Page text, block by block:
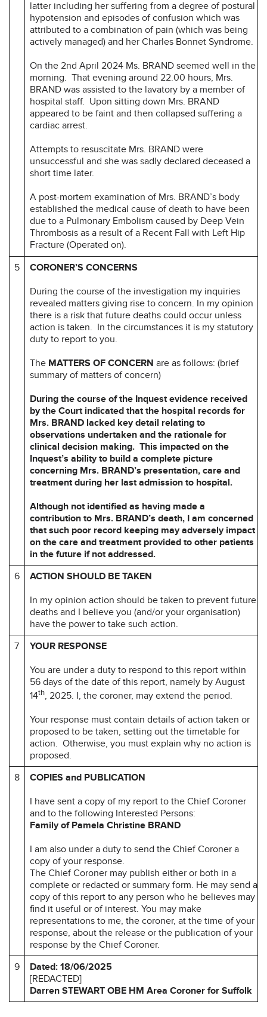
latter including her suffering from a degree of postural
hypotension and episodes of confusion which was
attributed to a combination of pain (which was being
actively managed) and her Charles Bonnet Syndrome.
On the 2nd April 2024 Ms. BRAND seemed well in the
morning. That evening around 22.00 hours, Mrs.
BRAND was assisted to the lavatory by a member of
hospital staff. Upon sitting down Mrs. BRAND
appeared to be faint and then collapsed suffering a
cardiac arrest.
Attempts to resuscitate Mrs. BRAND were
unsuccessful and she was sadly declared deceased a
short time later.
A post-mortem examination of Mrs. BRAND’s body
established the medical cause of death to have been
due to a Pulmonary Embolism caused by Deep Vein
Thrombosis as a result of a Recent Fall with Left Hip
Fracture (Operated on).
5
CORONER’S CONCERNS
During the course of the investigation my inquiries
revealed matters giving rise to concern. In my opinion
there is a risk that future deaths could occur unless
action is taken. In the circumstances it is my statutory
duty to report to you.
The MATTERS OF CONCERN are as follows: (brief
summary of matters of concern)
During the course of the Inquest evidence received
by the Court indicated that the hospital records for
Mrs. BRAND lacked key detail relating to
observations undertaken and the rationale for
clinical decision making. This impacted on the
Inquest’s ability to build a complete picture
concerning Mrs. BRAND’s presentation, care and
treatment during her last admission to hospital.
Although not identified as having made a
contribution to Mrs. BRAND’s death, I am concerned
that such poor record keeping may adversely impact
on the care and treatment provided to other patients
in the future if not addressed.
6
ACTION SHOULD BE TAKEN
In my opinion action should be taken to prevent future
deaths and I believe you (and/or your organisation)
have the power to take such action.
7
YOUR RESPONSE
You are under a duty to respond to this report within
56 days of the date of this report, namely by August
14th, 2025. I, the coroner, may extend the period.
Your response must contain details of action taken or
proposed to be taken, setting out the timetable for
action. Otherwise, you must explain why no action is
proposed.
8
COPIES and PUBLICATION
I have sent a copy of my report to the Chief Coroner
and to the following Interested Persons:
Family of Pamela Christine BRAND
I am also under a duty to send the Chief Coroner a
copy of your response.
The Chief Coroner may publish either or both in a
complete or redacted or summary form. He may send a
copy of this report to any person who he believes may
find it useful or of interest. You may make
representations to me, the coroner, at the time of your
response, about the release or the publication of your
response by the Chief Coroner.
9
Dated: 18/06/2025
[REDACTED]
Darren STEWART OBE HM Area Coroner for Suffolk